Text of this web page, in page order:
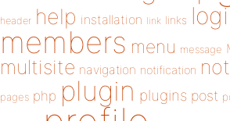
header help installation link links
members menu message
multisite navigation notification
pages php plugin plugins post